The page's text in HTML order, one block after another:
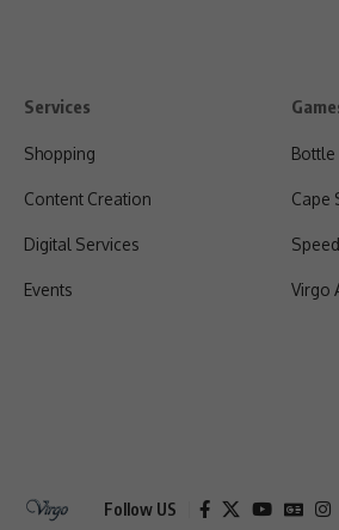
Services
Shopping
Content Creation
Digital Services
Events
Bottle
Cape
Virgo
Follow US